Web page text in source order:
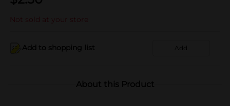
Not sold at your store
Add to shopping list Add
About this Product